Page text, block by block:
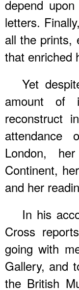
depend
letters.
all the prints,
that enriched
Yet
amount of
reconstruct
attendance
London,
Continent,
and her
In his
Cross
going with
Gallery, and
the British